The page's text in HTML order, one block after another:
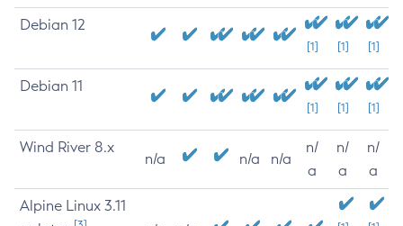
Debian 12
[1] [1] [1]
Debian 11
[1] [1] [1]
Wind River 8.x
n/a n/a n/a
n/
a
n/
a
n/
a
Alpine Linux 3.11